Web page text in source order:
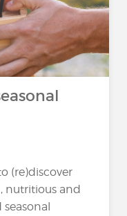
(re)discover
nutritious and